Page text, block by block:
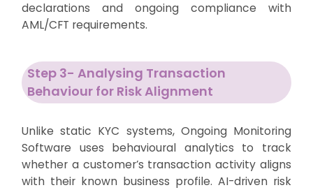
declarations and ongoing compliance with
AML/CFT requirements.
Step 3- Analysing Transaction
Behaviour for Risk Alignment
Unlike static KYC systems, Ongoing Monitoring
Software uses behavioural analytics to track
whether a customer’s transaction activity aligns
with their known business profile. AI-driven risk